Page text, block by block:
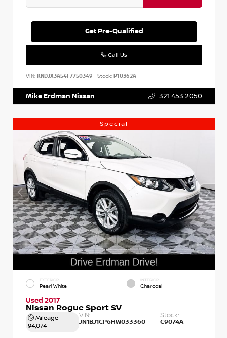
Get Pre-Qualified
Call Us
VIN: KNDJX3A54F7750349 Stock:P10362A
Mike Erdman Nissan 321.453.2050
Special
EXTERIOR
Pearl White
INTERIOR
Charcoal
Used 2017
Nissan Rogue Sport SV
Mileage
94,074
VIN:
JN1BJ1CP6HW033360
Stock:
C9074A